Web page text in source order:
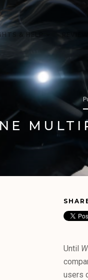
& HELP
Until
users